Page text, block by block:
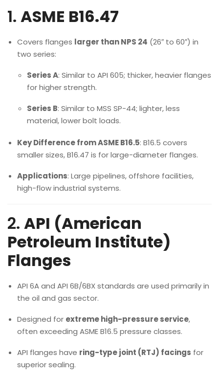
1. ASME B16.47
Covers flanges larger than NPS 24 (26″ to 60″) in
two series:
Series A: Similar to API 605; thicker, heavier flanges
for higher strength.
Series B: Similar to MSS SP-44; lighter, less
material, lower bolt loads.
Key Difference from ASME B16.5: B16.5 covers
smaller sizes, B16.47 is for large-diameter flanges.
Applications: Large pipelines, offshore facilities,
high-flow industrial systems.
2. API (American
Petroleum Institute)
Flanges
API 6A and API 6B/6BX standards are used primarily in
the oil and gas sector.
Designed for extreme high-pressure service,
often exceeding ASME B16.5 pressure classes.
API flanges have ring-type joint (RTJ) facings for
superior sealing.